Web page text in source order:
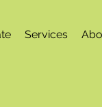
Services